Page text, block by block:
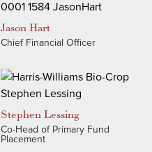
Jason Hart
Chief Financial Officer
Stephen Lessing
Co-Head of Primary Fund
Placement